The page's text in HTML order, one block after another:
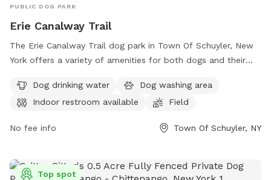
PUBLIC DOG PARK
Erie Canalway Trail
The Erie Canalway Trail dog park in Town Of Schuyler, New
York offers a variety of amenities for both dogs and their
drinking water station, a dog washing area, and an indoor
restroom for visitors. With a spacious field and trail for dogs
pets to exercise and socialize.
Dog drinking water
Dog washing area
Indoor restroom available
Field
No fee info Town Of Schuyler, NY
Top spot